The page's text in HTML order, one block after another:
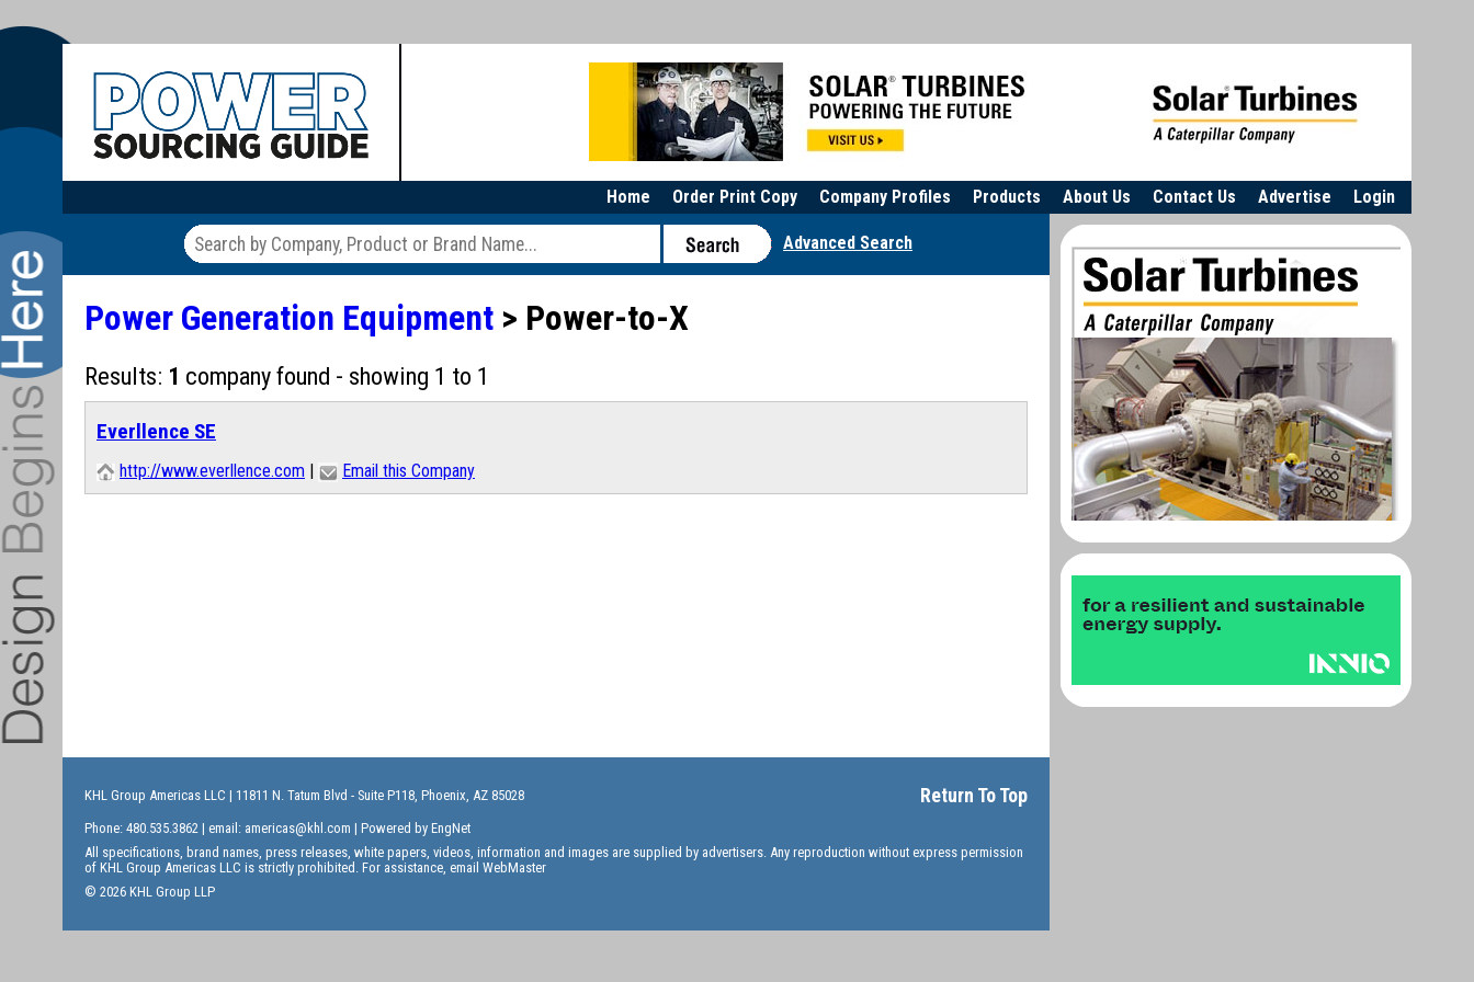
Login
Advertise
Contact Us
About Us
Products
Company Profiles
Order Print Copy
Home
Advanced Search
Power Generation Equipment > Power-to-X
Results: 1 company found - showing 1 to 1
Everllence SE
http://www.everllence.com Email this Company
Return To Top
KHL Group Americas LLC | 11811 N. Tatum Blvd - Suite P118, Phoenix, AZ 85028
Phone: 480.535.3862 | email: americas@khl.com | Powered by EngNet
All specifications, brand names, press releases, white papers, videos, information and images are supplied by advertisers. Any reproduction without express permission
of KHL Group Americas LLC is strictly prohibited. For assistance, email WebMaster
© 2026 KHL Group LLP